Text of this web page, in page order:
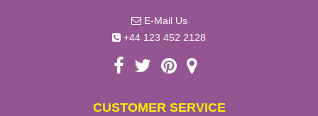
E-Mail Us
+44 123 452 2128
CUSTOMER SERVICE